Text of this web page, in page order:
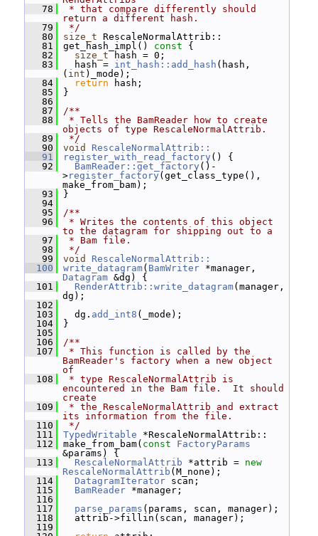
   78
* that compare differently should
return a different hash.
   79
*/
   80
size_t RescaleNormalAttrib::
   81
get_hash_impl() const {
   82
size_t hash = 0;
   83
hash = int_hash::add_hash (hash,
( int )_mode);
   84
return hash;
   85
}
   86
   87
/**
   88
* Tells the BamReader how to create
objects of type RescaleNormalAttrib.
   89
*/
   90
void
RescaleNormalAttrib::
   91
register_with_read_factory () {
   92
BamReader::get_factory ()-
>register_factory (get_class_type(),
make_from_bam);
   93
}
   94
   95
/**
   96
* Writes the contents of this object
to the datagram for shipping out to a
   97
* Bam file.
   98
*/
   99
void
RescaleNormalAttrib::
  100
write_datagram( BamWriter
Datagram &dg) {
  101
RenderAttrib::write_datagram(manager,
dg);
  102
  103
dg. add_int8 (_mode);
  104
}
  105
  106
/**
  107
* This function is called by the
BamReader's factory when a new object
of
  108
* type RescaleNormalAttrib is
encountered in the Bam file.  It should
create
  109
* the RescaleNormalAttrib and extract
its information from the file.
  110
*/
  111
TypedWritable *RescaleNormalAttrib::
  112
make_from_bam( const
FactoryParams
&params) {
  113
RescaleNormalAttrib *attrib = new
RescaleNormalAttrib (M_none);
  114
DatagramIterator scan;
  115
BamReader *manager;
  116
  117
parse_params (params, scan, manager);
  118
attrib->fillin(scan, manager);
  119